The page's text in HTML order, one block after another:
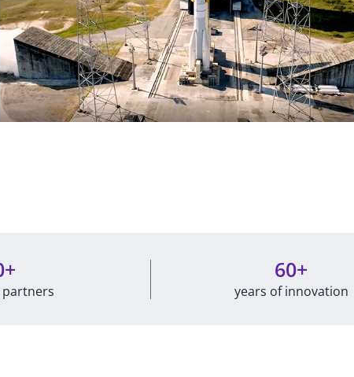
60+
years of innovation